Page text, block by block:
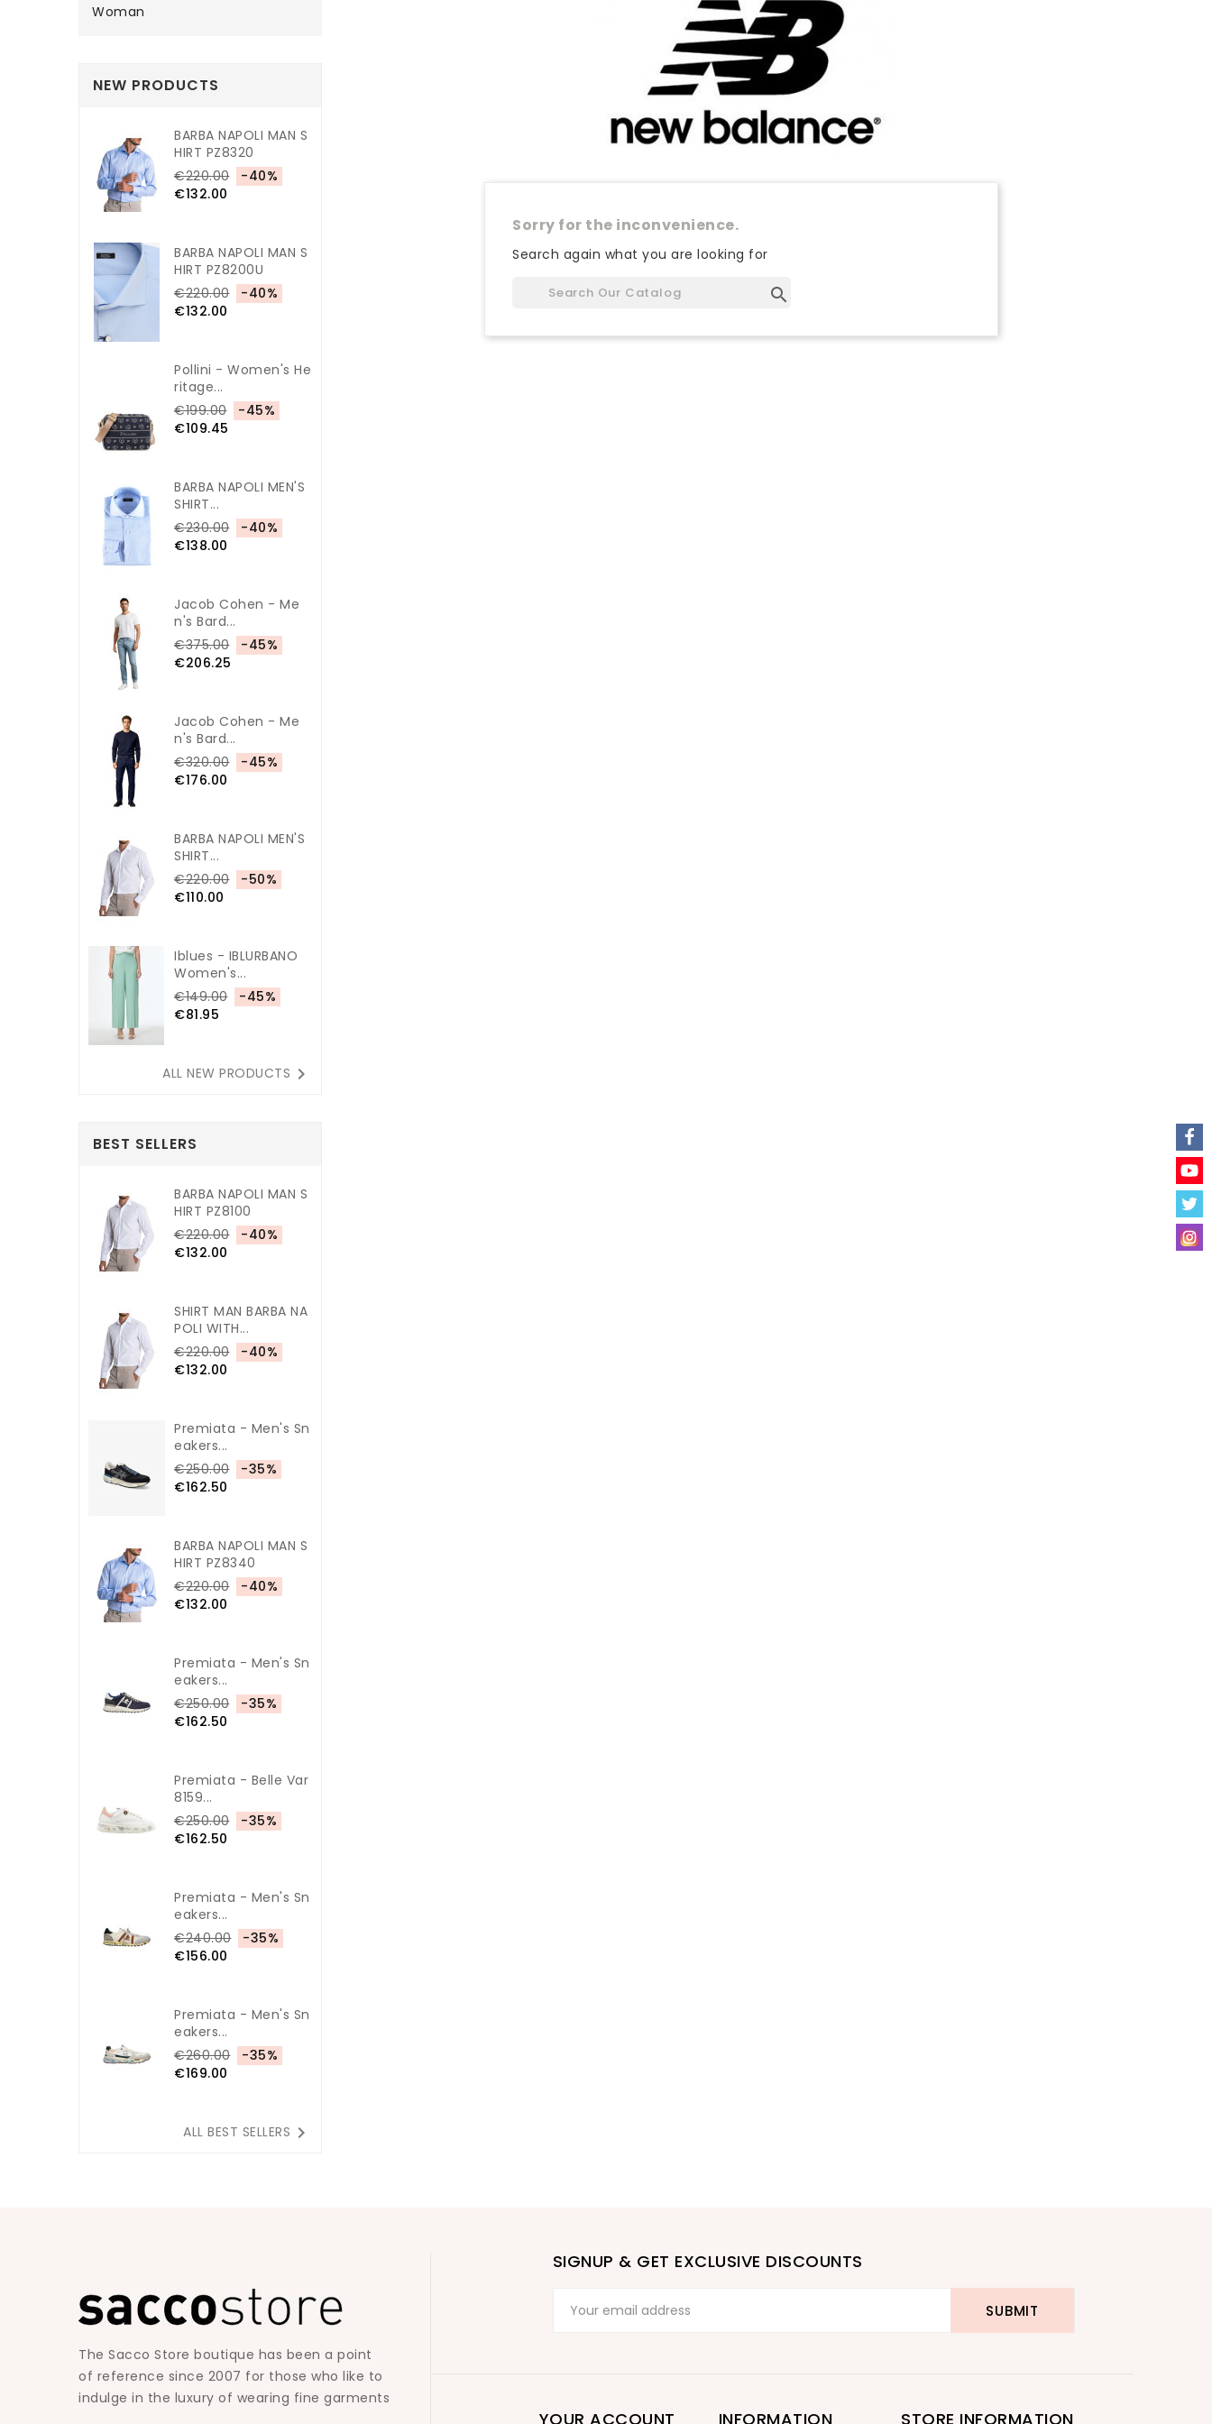
Woman
NEW PRODUCTS
BARBA NAPOLI MAN S
HIRT PZ8320
€220.00
-40%
€132.00
BARBA NAPOLI MAN S
HIRT PZ8200U
€220.00
-40%
€132.00
Pollini - Women's He
Ritage...
€199.00
-45%
€109.45
BARBA NAPOLI MEN'S
SHIRT...
€230.00
-40%
€138.00
Jacob Cohen - Me
N's Bard...
€375.00
-45%
€206.25
Jacob Cohen - Me
N's Bard...
€320.00
-45%
€176.00
BARBA NAPOLI MEN'S
SHIRT...
€220.00
-50%
€110.00
Iblues - IBLURBANO
Women's...
€149.00
-45%
€81.95
ALL NEW PRODUCTS 
BEST SELLERS
BARBA NAPOLI MAN S
HIRT PZ8100
€220.00
-40%
€132.00
SHIRT MAN BARBA NA
POLI WITH...
€220.00
-40%
€132.00
Premiata - Men's Sn
Eakers...
€250.00
-35%
€162.50
BARBA NAPOLI MAN S
HIRT PZ8340
€220.00
-40%
€132.00
Premiata - Men's Sn
Eakers...
€250.00
-35%
€162.50
Premiata - Belle Var
8159...
€250.00
-35%
€162.50
Premiata - Men's Sn
Eakers...
€240.00
-35%
€156.00
Premiata - Men's Sn
Eakers...
€260.00
-35%
€169.00
ALL BEST SELLERS 
Sorry for the inconvenience.
Search again what you are looking for

The Sacco Store boutique has been a point
of reference since 2007 for those who like to
indulge in the luxury of wearing fine garments
SIGNUP & GET EXCLUSIVE DISCOUNTS
YOUR ACCOUNT INFORMATION STORE INFORMATION